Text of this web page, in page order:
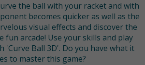
the ball with your racket and with
becomes quicker as well as the
visual effects and discover the
fun arcade! Use your skills and play
'Curve Ball 3D'. Do you have what it
to master this game?